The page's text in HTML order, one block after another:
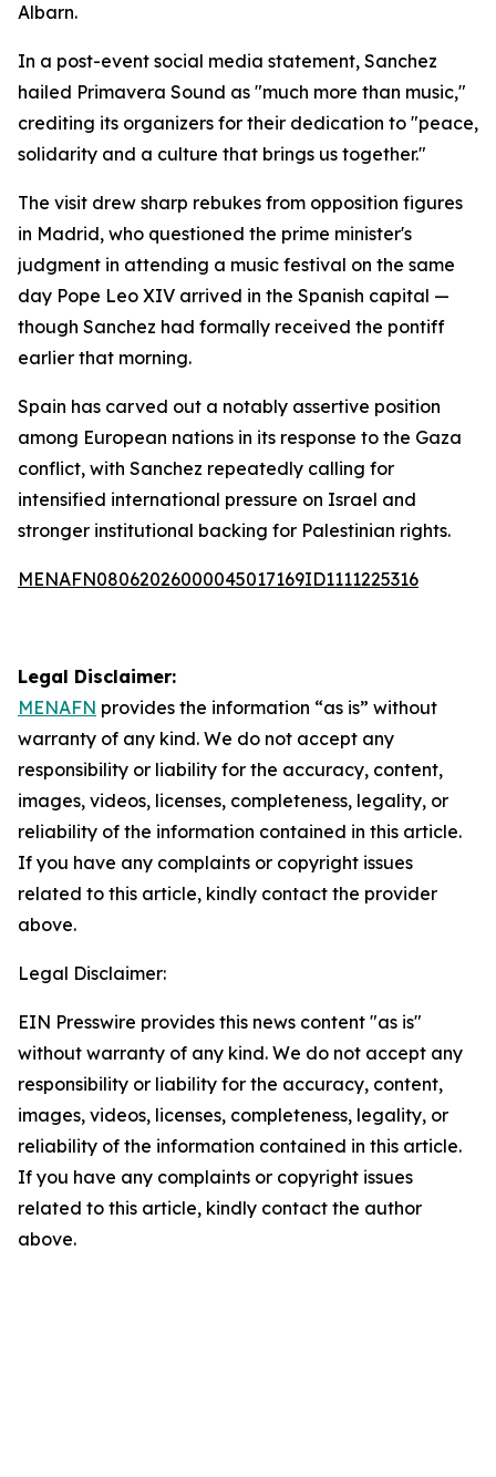
Albarn.
In a post-event social media statement, Sanchez
hailed Primavera Sound as "much more than music,"
crediting its organizers for their dedication to "peace,
solidarity and a culture that brings us together."
The visit drew sharp rebukes from opposition figures
in Madrid, who questioned the prime minister's
judgment in attending a music festival on the same
day Pope Leo XIV arrived in the Spanish capital —
though Sanchez had formally received the pontiff
earlier that morning.
Spain has carved out a notably assertive position
among European nations in its response to the Gaza
conflict, with Sanchez repeatedly calling for
intensified international pressure on Israel and
stronger institutional backing for Palestinian rights.
MENAFN08062026000045017169ID1111225316
Legal Disclaimer:
MENAFN provides the information “as is” without
warranty of any kind. We do not accept any
responsibility or liability for the accuracy, content,
images, videos, licenses, completeness, legality, or
reliability of the information contained in this article.
If you have any complaints or copyright issues
related to this article, kindly contact the provider
above.
Legal Disclaimer:
EIN Presswire provides this news content "as is"
without warranty of any kind. We do not accept any
responsibility or liability for the accuracy, content,
images, videos, licenses, completeness, legality, or
reliability of the information contained in this article.
If you have any complaints or copyright issues
related to this article, kindly contact the author
above.